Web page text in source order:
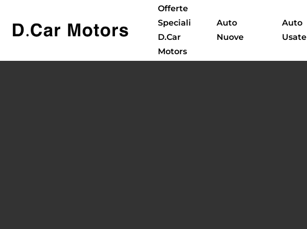
Offerte
Speciali
D.Car
Motors
Auto
Nuove
Auto
Usate